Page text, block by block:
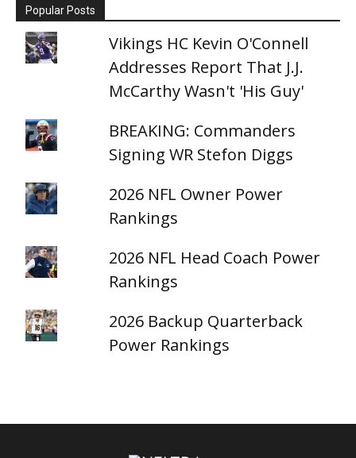
Popular Posts
Vikings HC Kevin O'Connell
Addresses Report That J.J.
McCarthy Wasn't 'His Guy'
BREAKING: Commanders
Signing WR Stefon Diggs
2026 NFL Owner Power
Rankings
2026 NFL Head Coach Power
Rankings
2026 Backup Quarterback
Power Rankings